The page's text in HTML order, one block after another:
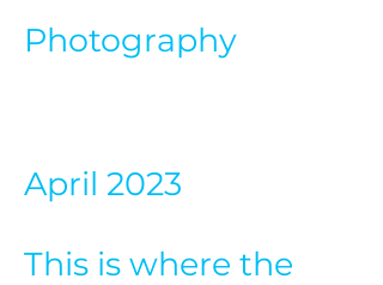
Photography
April 2023
This is where the